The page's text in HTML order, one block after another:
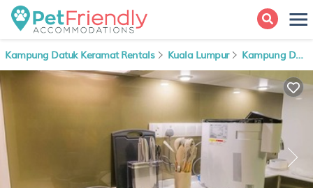
Kampung Datuk Keramat Rentals Kuala Lumpur Kampung Datuk Keramat